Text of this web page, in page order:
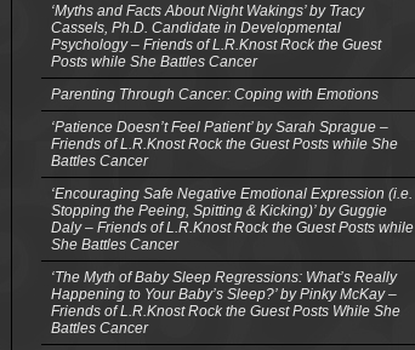
‘Myths and Facts About Night Wakings’ by Tracy
Cassels, Ph.D. Candidate in Developmental
Psychology – Friends of L.R.Knost Rock the Guest
Posts while She Battles Cancer
Parenting Through Cancer: Coping with Emotions
‘Patience Doesn’t Feel Patient’ by Sarah Sprague –
Friends of L.R.Knost Rock the Guest Posts while She
Battles Cancer
‘Encouraging Safe Negative Emotional Expression (i.e.
Stopping the Peeing, Spitting & Kicking)’ by Guggie
Daly – Friends of L.R.Knost Rock the Guest Posts while
She Battles Cancer
‘The Myth of Baby Sleep Regressions: What’s Really
Happening to Your Baby’s Sleep?’ by Pinky McKay –
Friends of L.R.Knost Rock the Guest Posts While She
Battles Cancer